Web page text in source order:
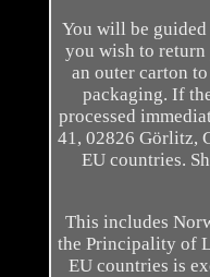
You will be
you wish to return
an outer carton
packaging. If
processed
41, 02826 Görlitz,
EU countries.
This includes
the Principality of
EU countries is